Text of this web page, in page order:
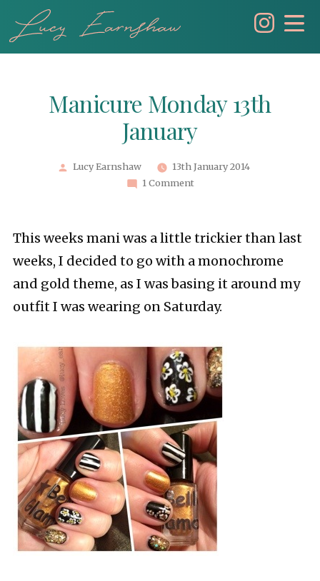
to
content
Manicure Monday 13th
January
Posted
Lucy Earnshaw
13th January 2014
1 Comment
This weeks mani was a little trickier than last
weeks, I decided to go with a monochrome
and gold theme, as I was basing it around my
outfit I was wearing on Saturday.